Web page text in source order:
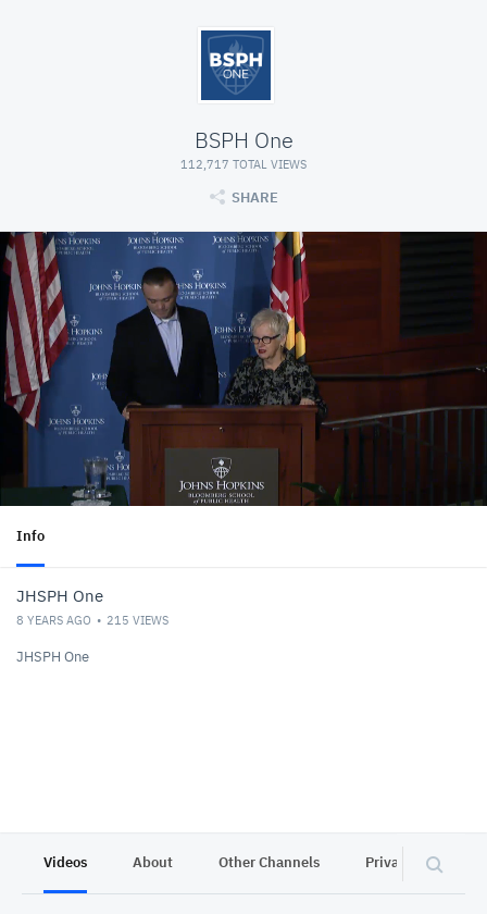
BSPH One
112,717 TOTAL VIEWS
SHARE
Info
JHSPH One
8 YEARS AGO 215 VIEWS
JHSPH One
Videos About Other Channels Privacy